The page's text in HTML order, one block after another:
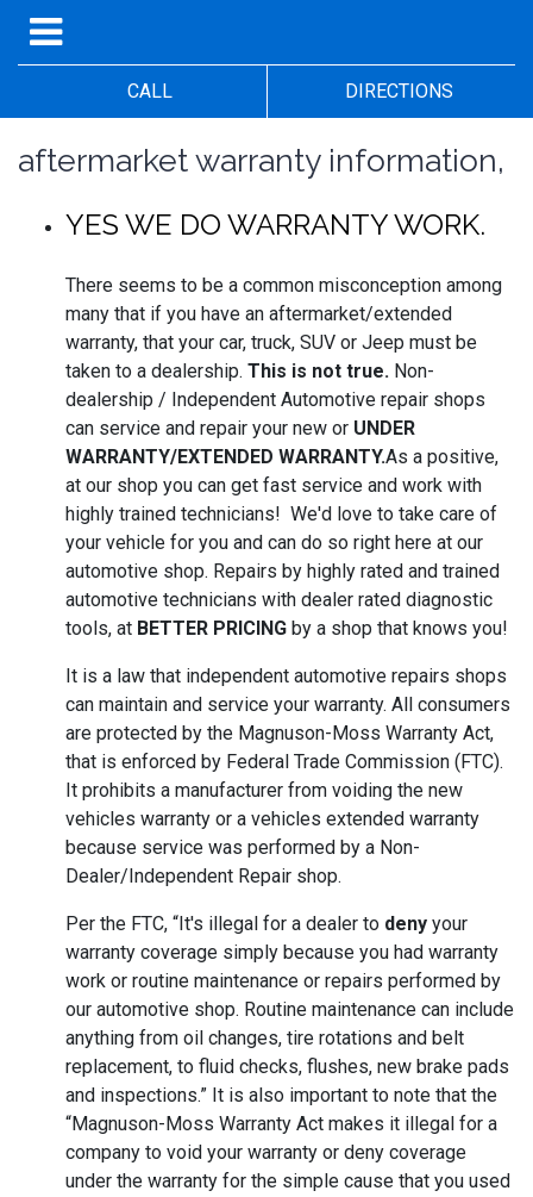
CALL DIRECTIONS
aftermarket warranty information,
YES WE DO WARRANTY WORK.
There seems to be a common misconception among
many that if you have an aftermarket/extended
warranty, that your car, truck, SUV or Jeep must be
taken to a dealership. This is not true. Non-
dealership / Independent Automotive repair shops
can service and repair your new or UNDER
WARRANTY/EXTENDED WARRANTY.As a positive,
at our shop you can get fast service and work with
highly trained technicians! We'd love to take care of
your vehicle for you and can do so right here at our
automotive shop. Repairs by highly rated and trained
automotive technicians with dealer rated diagnostic
tools, at BETTER PRICING by a shop that knows you!
It is a law that independent automotive repairs shops
can maintain and service your warranty. All consumers
are protected by the Magnuson-Moss Warranty Act,
that is enforced by Federal Trade Commission (FTC).
It prohibits a manufacturer from voiding the new
vehicles warranty or a vehicles extended warranty
because service was performed by a Non-
Dealer/Independent Repair shop.
Per the FTC, “It's illegal for a dealer to deny your
warranty coverage simply because you had warranty
work or routine maintenance or repairs performed by
our automotive shop. Routine maintenance can include
anything from oil changes, tire rotations and belt
replacement, to fluid checks, flushes, new brake pads
and inspections.” It is also important to note that the
“Magnuson-Moss Warranty Act makes it illegal for a
company to void your warranty or deny coverage
under the warranty for the simple cause that you used